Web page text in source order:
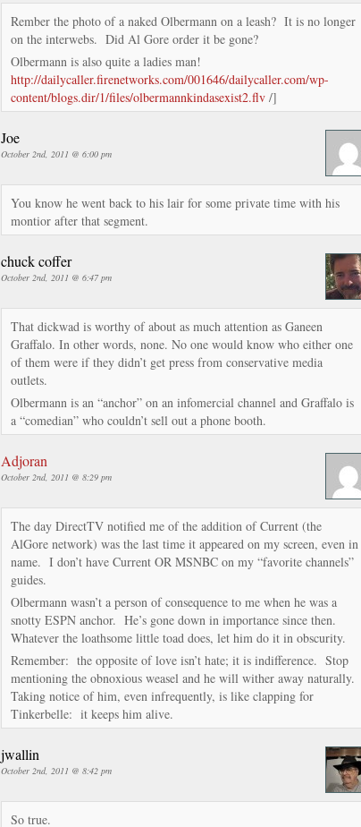
Rember the photo of a naked Olbermann on a leash? It is no longer
on the interwebs. Did Al Gore order it be gone?
Olbermann is also quite a ladies man!
http://dailycaller.firenetworks.com/001646/dailycaller.com/wp-
content/blogs.dir/1/files/olbermannkindasexist2.flv /]
Joe
October 2nd, 2011 @ 6:00 pm
You know he went back to his lair for some private time with his
montior after that segment.
chuck coffer
October 2nd, 2011 @ 6:47 pm
That dickwad is worthy of about as much attention as Ganeen
Graffalo. In other words, none. No one would know who either one
of them were if they didn’t get press from conservative media
outlets.
Olbermann is an “anchor” on an infomercial channel and Graffalo is
a “comedian” who couldn’t sell out a phone booth.
Adjoran
October 2nd, 2011 @ 8:29 pm
The day DirectTV notified me of the addition of Current (the
AlGore network) was the last time it appeared on my screen, even in
name. I don’t have Current OR MSNBC on my “favorite channels”
guides.
Olbermann wasn’t a person of consequence to me when he was a
snotty ESPN anchor. He’s gone down in importance since then.
Whatever the loathsome little toad does, let him do it in obscurity.
Remember: the opposite of love isn’t hate; it is indifference. Stop
mentioning the obnoxious weasel and he will wither away naturally.
Taking notice of him, even infrequently, is like clapping for
Tinkerbelle: it keeps him alive.
jwallin
October 2nd, 2011 @ 8:42 pm
So true.